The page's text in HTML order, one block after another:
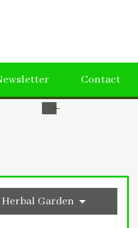
Contact
Herbal Garden